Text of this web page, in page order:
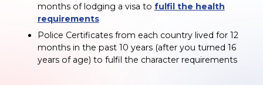
months of lodging a visa to fulfil the health
requirements
Police Certificates from each country lived for 12
months in the past 10 years (after you turned 16
years of age) to fulfil the character requirements